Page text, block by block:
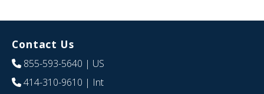
Contact Us
855-593-5640 | US
414-310-9610 | Int